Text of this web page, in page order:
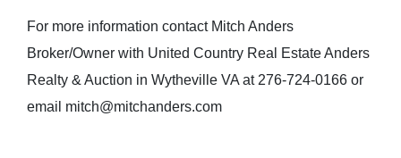
For more information contact Mitch Anders
Broker/Owner with United Country Real Estate Anders
Realty & Auction in Wytheville VA at 276-724-0166 or
email mitch@mitchanders.com